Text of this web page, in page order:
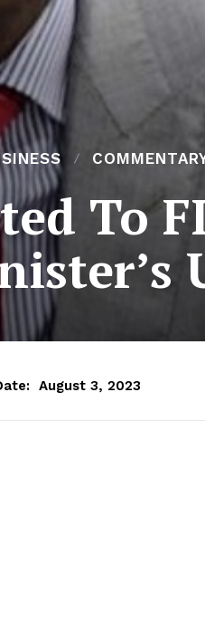
To
August 3, 2023